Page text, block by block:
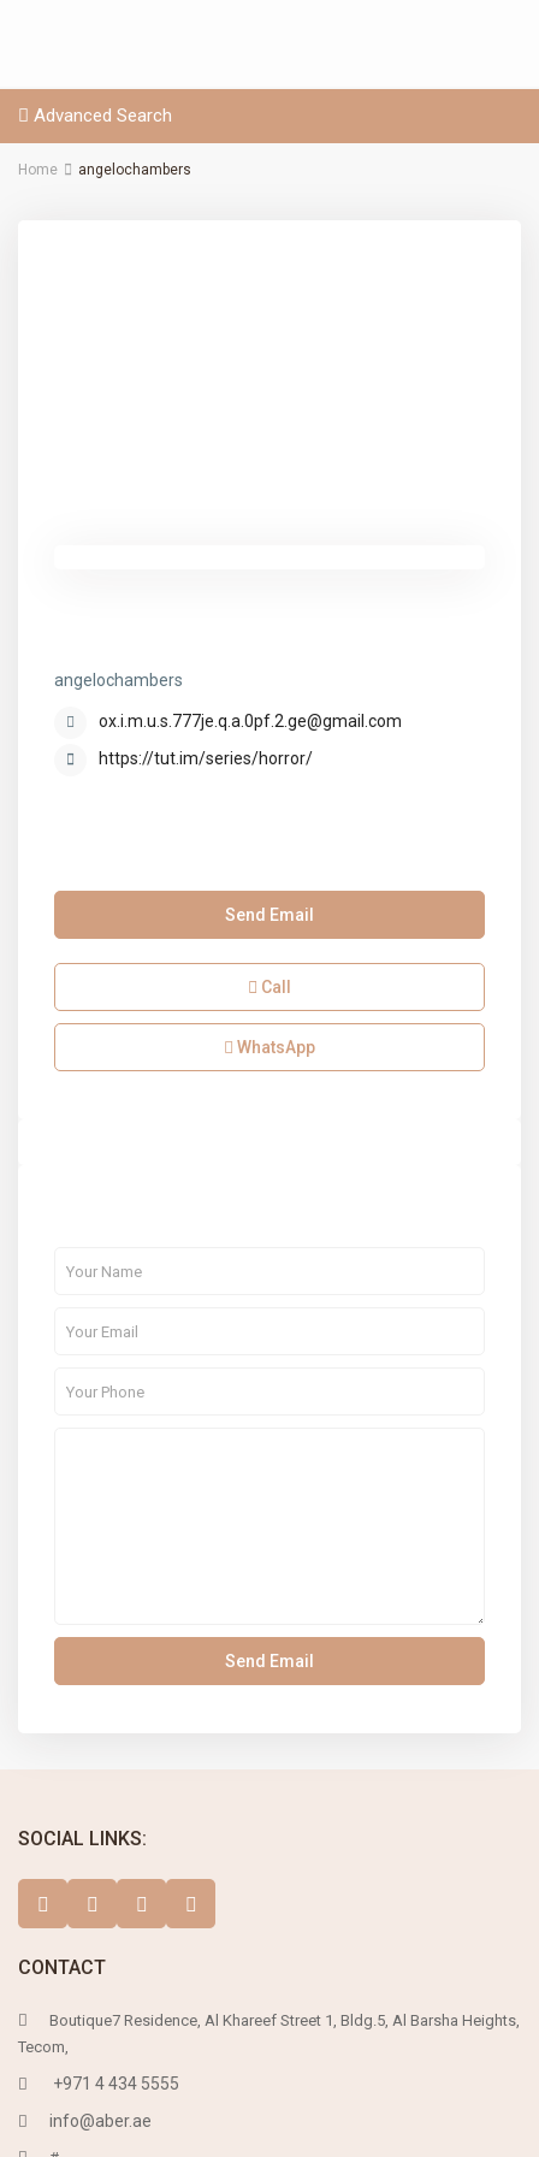
Advanced Search
Home angelochambers
angelochambers
ox.i.m.u.s.777je.q.a.0pf.2.ge@gmail.com
https://tut.im/series/horror/
Send Email
Call
WhatsApp
SOCIAL LINKS:
CONTACT
Boutique7 Residence, Al Khareef Street 1, Bldg.5, Al Barsha Heights,
Tecom,
+971 4 434 5555
info@aber.ae